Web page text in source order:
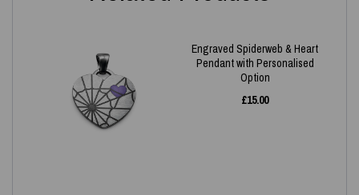
Engraved Spiderweb & Heart
Pendant with Personalised
Option
£15.00